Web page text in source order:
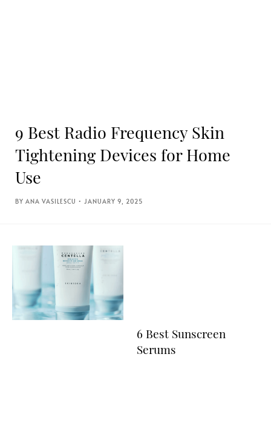
9 Best Radio Frequency Skin
Tightening Devices for Home
Use
ANA VASILESCU JANUARY 9, 2025
6 Best Sunscreen
Serums